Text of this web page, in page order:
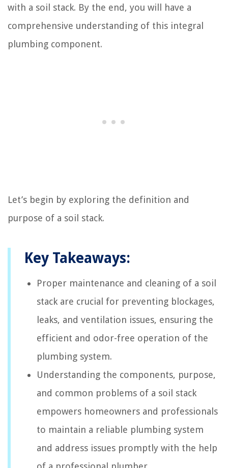
with a soil stack. By the end, you will have a
comprehensive understanding of this integral
plumbing component.
Let’s begin by exploring the definition and
purpose of a soil stack.
Key Takeaways:
Proper maintenance and cleaning of a soil
stack are crucial for preventing blockages,
leaks, and ventilation issues, ensuring the
efficient and odor-free operation of the
plumbing system.
Understanding the components, purpose,
and common problems of a soil stack
empowers homeowners and professionals
to maintain a reliable plumbing system
and address issues promptly with the help